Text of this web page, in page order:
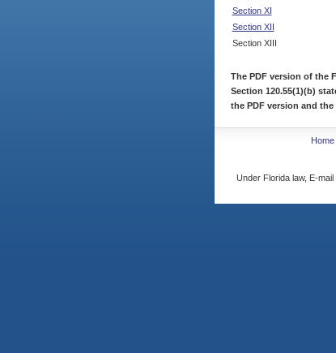
Section XI
Section XII
Section XIII
The PDF version of the
Section 120.55(1)(b)
the PDF version and
Home
Under Florida law, E-